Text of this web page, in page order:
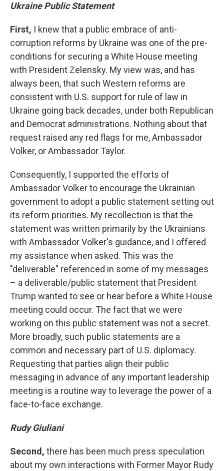
Ukraine Public Statement
First, I knew that a public embrace of anti-
corruption reforms by Ukraine was one of the pre-
conditions for securing a White House meeting
with President Zelensky. My view was, and has
always been, that such Western reforms are
consistent with U.S. support for rule of law in
Ukraine going back decades, under both Republican
and Democrat administrations. Nothing about that
request raised any red flags for me, Ambassador
Volker, or Ambassador Taylor.
Consequently, I supported the efforts of
Ambassador Volker to encourage the Ukrainian
government to adopt a public statement setting out
its reform priorities. My recollection is that the
statement was written primarily by the Ukrainians
with Ambassador Volker's guidance, and I offered
my assistance when asked. This was the
"deliverable" referenced in some of my messages
– a deliverable/public statement that President
Trump wanted to see or hear before a White House
meeting could occur. The fact that we were
working on this public statement was not a secret.
More broadly, such public statements are a
common and necessary part of U.S. diplomacy.
Requesting that parties align their public
messaging in advance of any important leadership
meeting is a routine way to leverage the power of a
face-to-face exchange.
Rudy Giuliani
Second, there has been much press speculation
about my own interactions with Former Mayor Rudy